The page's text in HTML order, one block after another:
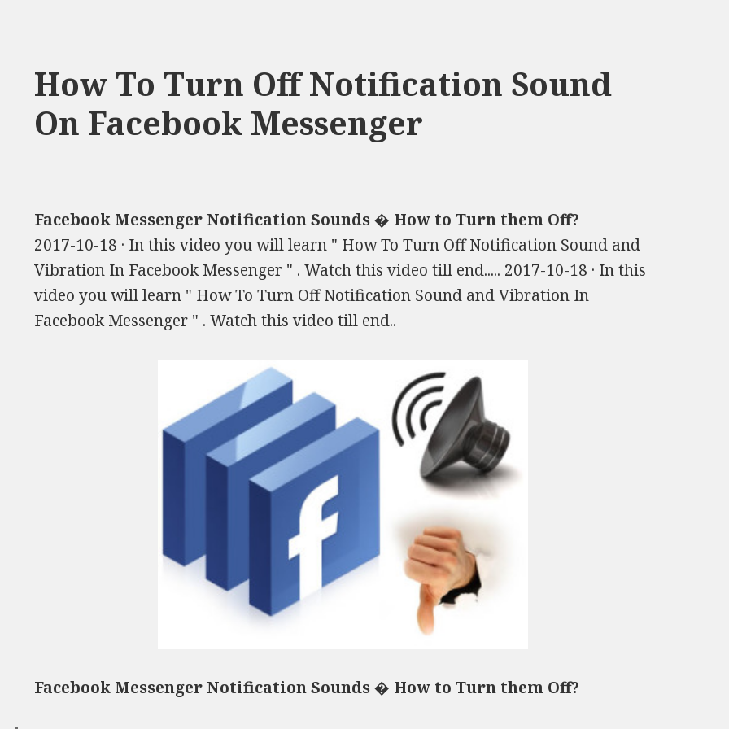
How To Turn Off Notification Sound
On Facebook Messenger
Facebook Messenger Notification Sounds � How to Turn them Off?
2017-10-18 · In this video you will learn " How To Turn Off Notification Sound and
Vibration In Facebook Messenger " . Watch this video till end..... 2017-10-18 · In this
video you will learn " How To Turn Off Notification Sound and Vibration In
Facebook Messenger " . Watch this video till end..
Facebook Messenger Notification Sounds � How to Turn them Off?